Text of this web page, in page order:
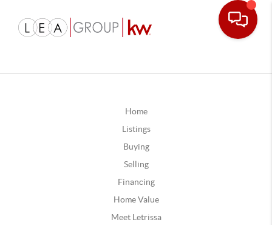
Home
Listings
Buying
Selling
Financing
Home Value
Meet Letrissa